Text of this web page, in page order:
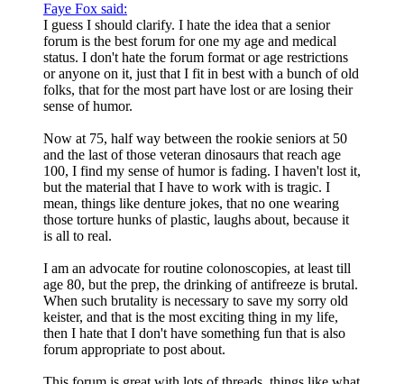
Faye Fox said:
I guess I should clarify. I hate the idea that a senior
forum is the best forum for one my age and medical
status. I don't hate the forum format or age restrictions
or anyone on it, just that I fit in best with a bunch of old
folks, that for the most part have lost or are losing their
sense of humor.
Now at 75, half way between the rookie seniors at 50
and the last of those veteran dinosaurs that reach age
100, I find my sense of humor is fading. I haven't lost it,
but the material that I have to work with is tragic. I
mean, things like denture jokes, that no one wearing
those torture hunks of plastic, laughs about, because it
is all to real.
I am an advocate for routine colonoscopies, at least till
age 80, but the prep, the drinking of antifreeze is brutal.
When such brutality is necessary to save my sorry old
keister, and that is the most exciting thing in my life,
then I hate that I don't have something fun that is also
forum appropriate to post about.